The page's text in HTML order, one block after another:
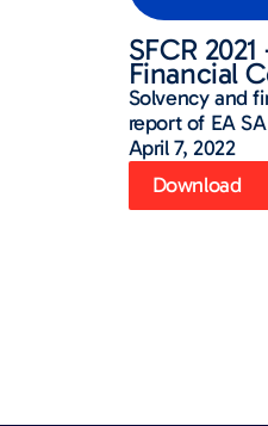
SFCR
Financial
Solvency and
report of EA SA
April 7, 2022
Download